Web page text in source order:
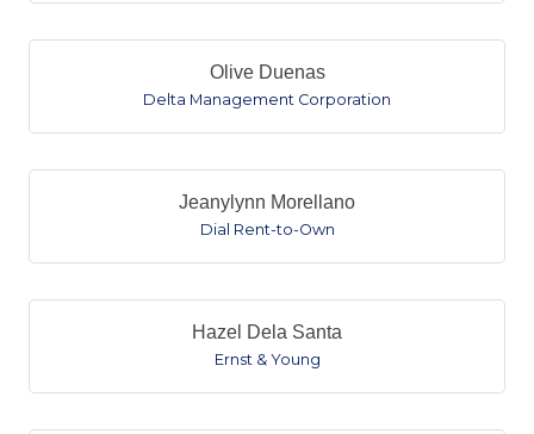
Olive Duenas
Delta Management Corporation
Jeanylynn Morellano
Dial Rent-to-Own
Hazel Dela Santa
Ernst & Young